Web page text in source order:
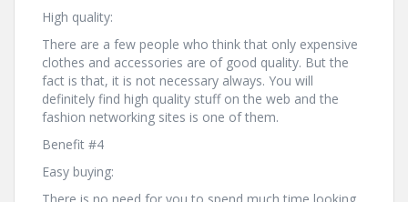
High quality:
There are a few people who think that only expensive
clothes and accessories are of good quality. But the
fact is that, it is not necessary always. You will
definitely find high quality stuff on the web and the
fashion networking sites is one of them.
Benefit #4
Easy buying: